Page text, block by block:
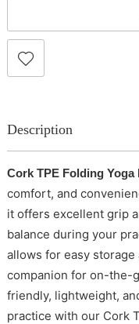
Description
Cork TPE Folding Yoga
comfort, and
it offers excellent grip
balance during your
allows for easy
companion for on-the-
friendly, lightweight,
practice with our Cork